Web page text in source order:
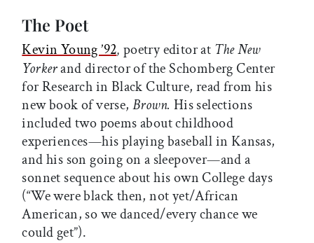
The Poet
Kevin Young ’92, poetry editor at The New
Yorkerand director of the Schomberg Center
for Research in Black Culture, read from his
new book of verse, Brown. His selections
included two poems about childhood
experiences—his playing baseball in Kansas,
and his son going on a sleepover—and a
sonnet sequence about his own College days
(“We were black then, not yet/African
American, so we danced/every chance we
could get”).